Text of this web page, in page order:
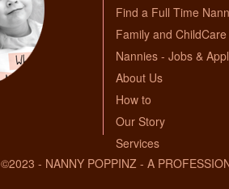
Find a Full Time
Family and
Nannies - Jobs &
About Us
How to
Our Story
Services
©2023 - NANNY POPPINZ - A